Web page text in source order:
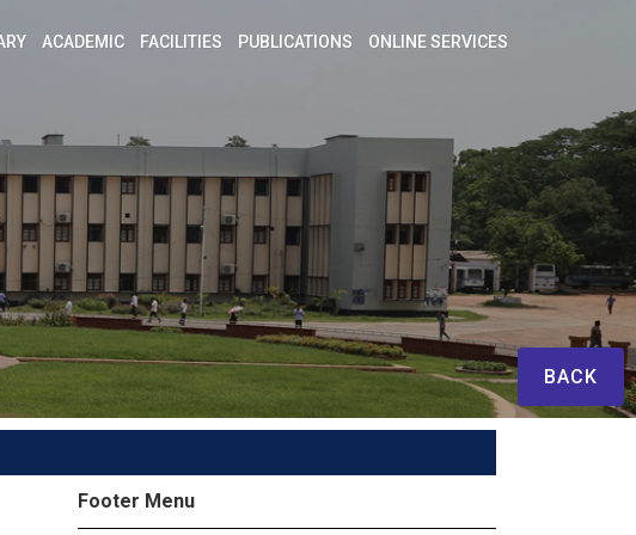
ACADEMIC FACILITIES PUBLICATIONS ONLINE SERVICES
BACK
Footer Menu